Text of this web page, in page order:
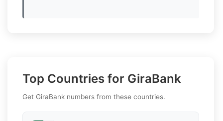
Top Countries for GiraBank
Get GiraBank numbers from these countries.